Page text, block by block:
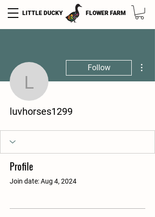
LITTLE DUCKY FLOWER FARM
luvhorses1299
Follow
luvhorses1299
Profile
Join date: Aug 4, 2024